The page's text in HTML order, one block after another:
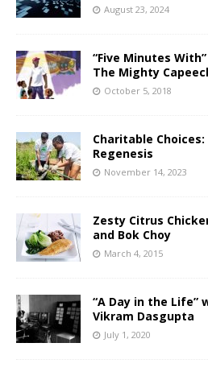
August 23, 2024
“Five Minutes
The Mighty
October 5, 2018
Charitable
Regenesis
November 14, 2023
Zesty Citrus
and Bok Choy
March 4, 2015
“A Day in the
Vikram Dasgupta
July 1, 2020